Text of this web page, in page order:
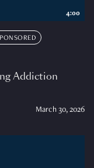
Addiction
March 30, 2026
4:00